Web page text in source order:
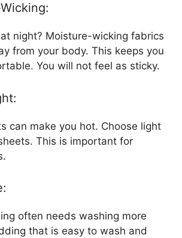
night? Moisture-wicking fabrics
from your body. This keeps you
You will not feel as sticky.
can make you hot. Choose light
This is important for
often needs washing more
that is easy to wash and